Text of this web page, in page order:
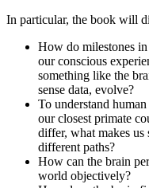
In particular, the book will
How do milestones
our conscious
something like the
sense data, evolve?
To understand
our closest primate
differ, what makes us
different paths?
How can the brain
world objectively?